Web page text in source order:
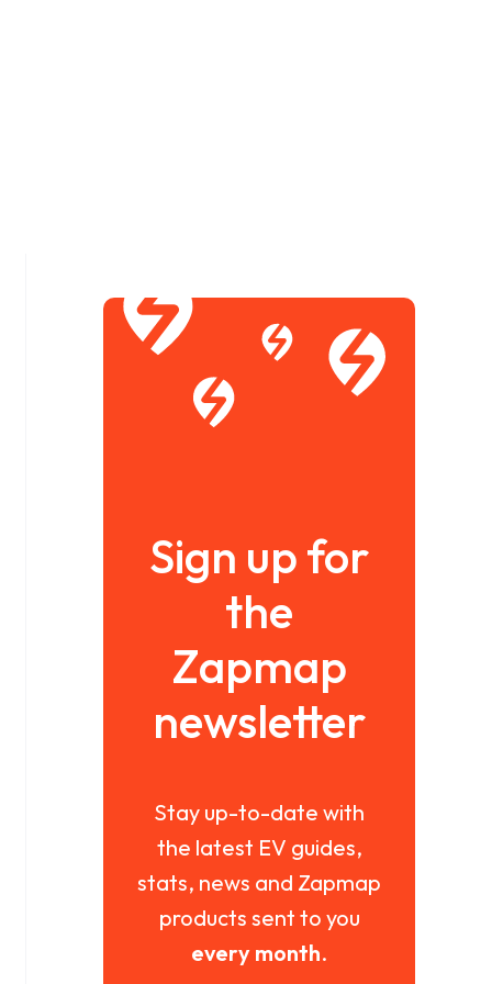
Sign up for
the
Zapmap
newsletter
Stay up-to-date with
the latest EV guides,
stats, news and Zapmap
products sent to you
every month.